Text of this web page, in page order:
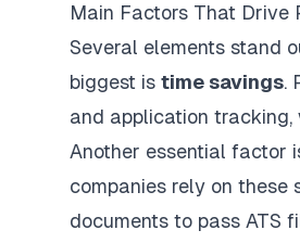
Main Factors That Drive
Several elements stand
biggest is time savings.
and application tracking,
Another essential factor
companies rely on these
documents to pass ATS